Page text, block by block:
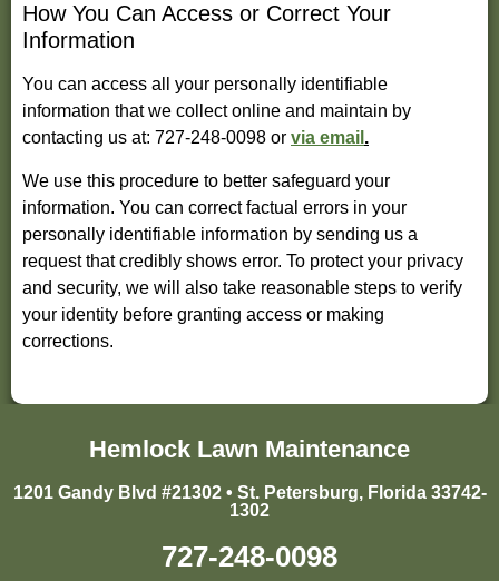
How You Can Access or Correct Your
Information
You can access all your personally identifiable
information that we collect online and maintain by
contacting us at: 727-248-0098 or via email .
We use this procedure to better safeguard your
information. You can correct factual errors in your
personally identifiable information by sending us a
request that credibly shows error. To protect your privacy
and security, we will also take reasonable steps to verify
your identity before granting access or making
corrections.
Hemlock Lawn Maintenance
1201 Gandy Blvd #21302 • St. Petersburg, Florida 33742-
1302
727-248-0098